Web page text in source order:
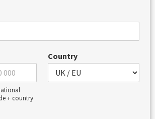
+ country
Country